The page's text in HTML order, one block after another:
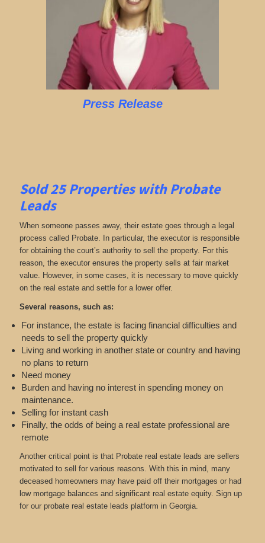
Press Release
Sold 25 Properties with Probate
Leads
When someone passes away, their estate goes through a legal
process called Probate. In particular, the executor is responsible
for obtaining the court’s authority to sell the property. For this
reason, the executor ensures the property sells at fair market
value. However, in some cases, it is necessary to move quickly
on the real estate and settle for a lower offer.
Several reasons, such as:
For instance, the estate is facing financial difficulties and
needs to sell the property quickly
Living and working in another state or country and having
no plans to return
Need money
Burden and having no interest in spending money on
maintenance.
Selling for instant cash
Finally, the odds of being a real estate professional are
remote
Another critical point is that Probate real estate leads are sellers
motivated to sell for various reasons. With this in mind, many
deceased homeowners may have paid off their mortgages or had
low mortgage balances and significant real estate equity. Sign up
for our probate real estate leads platform in Georgia.